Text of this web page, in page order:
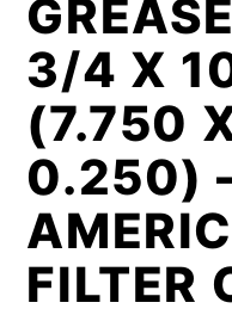
3/4 X
(7.750
0.250)
FILTER